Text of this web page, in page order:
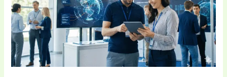
SEO
Audit
Services
The
Tech
Dominance